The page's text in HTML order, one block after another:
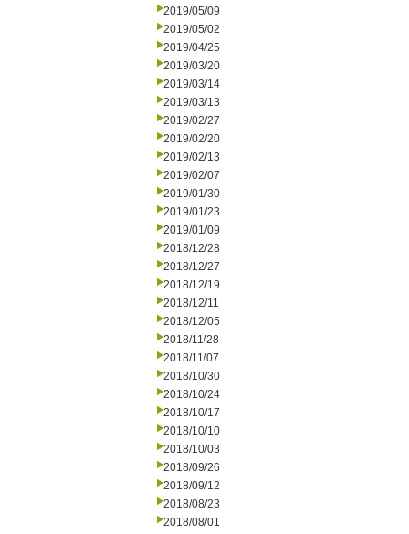
2019/05/09
2019/05/02
2019/04/25
2019/03/20
2019/03/14
2019/03/13
2019/02/27
2019/02/20
2019/02/13
2019/02/07
2019/01/30
2019/01/23
2019/01/09
2018/12/28
2018/12/27
2018/12/19
2018/12/11
2018/12/05
2018/11/28
2018/11/07
2018/10/30
2018/10/24
2018/10/17
2018/10/10
2018/10/03
2018/09/26
2018/09/12
2018/08/23
2018/08/01